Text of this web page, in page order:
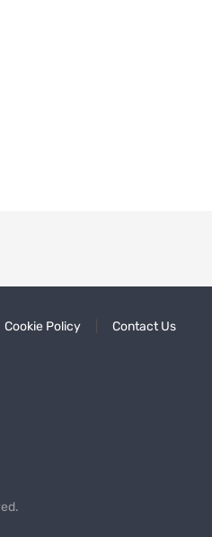
Cookie Policy Contact Us